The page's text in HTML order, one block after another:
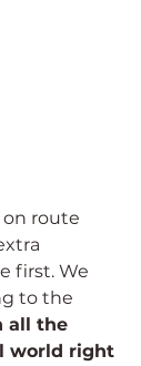
route
first. We
to the
all the
world right